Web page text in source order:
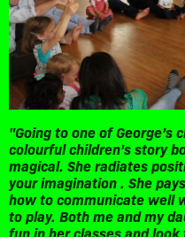
"Going to one of George’s
colourful children’s story
magical. She radiates
your imagination . She
how to communicate well
to play. Both me and my
fun in her classes and